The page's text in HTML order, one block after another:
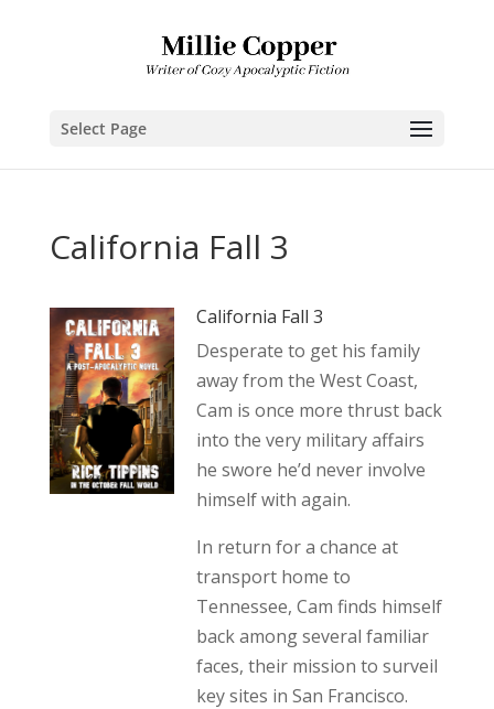
Select Page
California Fall 3
California Fall 3
Desperate to get his family
away from the West Coast,
Cam is once more thrust back
into the very military affairs
he swore he’d never involve
himself with again.
In return for a chance at
transport home to
Tennessee, Cam finds himself
back among several familiar
faces, their mission to surveil
key sites in San Francisco.